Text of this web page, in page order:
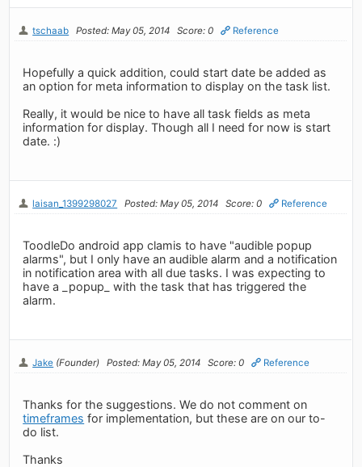
tschaab Posted: May 05, 2014 Score: 0 Reference
Hopefully a quick addition, could start date be added as
an option for meta information to display on the task list.
Really, it would be nice to have all task fields as meta
information for display. Though all I need for now is start
date. :)
laisan_1399298027 Posted: May 05, 2014 Score: 0 Reference
ToodleDo android app clamis to have "audible popup
alarms", but I only have an audible alarm and a notification
in notification area with all due tasks. I was expecting to
have a _popup_ with the task that has triggered the
alarm.
Jake (Founder) Posted: May 05, 2014 Score: 0 Reference
Thanks for the suggestions. We do not comment on
timeframes for implementation, but these are on our to-
do list.
Thanks